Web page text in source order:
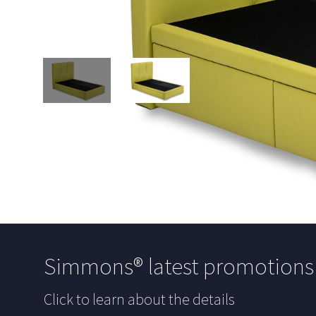
Simmons® latest promotions
Click to learn about the details